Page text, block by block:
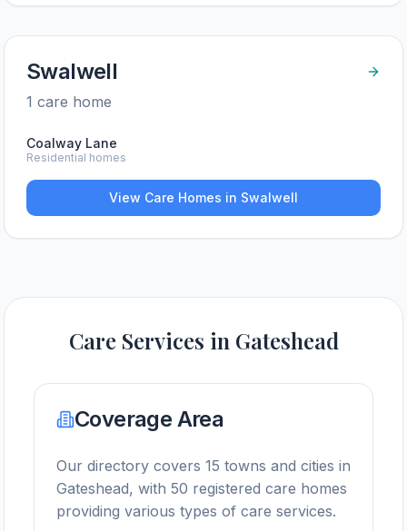
Swalwell
1 care home
Coalway Lane
Residential homes
View Care Homes in Swalwell
Care Services in Gateshead
Coverage Area
Our directory covers 15 towns and cities in
Gateshead, with 50 registered care homes
providing various types of care services.